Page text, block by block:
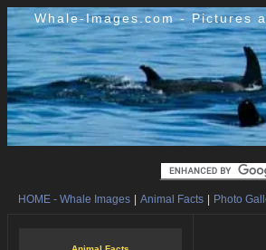
Whale-Images.com - Pictures
HOME - Whale Images Animal Facts Photo